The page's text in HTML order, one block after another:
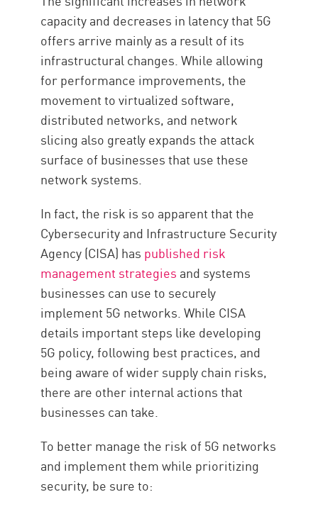
capacity and decreases in latency that 5G
offers arrive mainly as a result of its
infrastructural changes. While allowing
for performance improvements, the
movement to virtualized software,
distributed networks, and network
slicing also greatly expands the attack
surface of businesses that use these
network systems.
In fact, the risk is so apparent that the
Cybersecurity and Infrastructure Security
Agency (CISA) has published risk
management strategies and systems
businesses can use to securely
implement 5G networks. While CISA
details important steps like developing
5G policy, following best practices, and
being aware of wider supply chain risks,
there are other internal actions that
businesses can take.
To better manage the risk of 5G networks
and implement them while prioritizing
security, be sure to: